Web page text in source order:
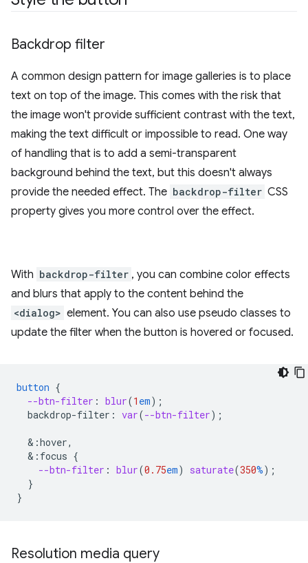
Backdrop filter
A common design pattern for image galleries is to place
text on top of the image. This comes with the risk that
the image won't provide sufficient contrast with the text,
making the text difficult or impossible to read. One way
of handling that is to add a semi-transparent
background behind the text, but this doesn't always
provide the needed effect. The backdrop-filter CSS
property gives you more control over the effect.
With backdrop-filter , you can combine color effects
and blurs that apply to the content behind the
<dialog> element. You can also use pseudo classes to
update the filter when the button is hovered or focused.
button {
--btn-filter : blur(1 em);
backdrop-filter : var(--btn-filter);
& :hover,
& :focus {
--btn-filter : blur(0.75em) saturate(350%);
}
}
Resolution media query